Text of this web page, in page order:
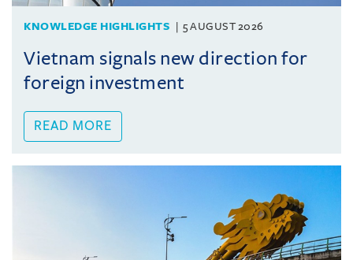
KNOWLEDGE HIGHLIGHTS 5 AUGUST 2026
Vietnam signals new direction for
foreign investment
READ MORE